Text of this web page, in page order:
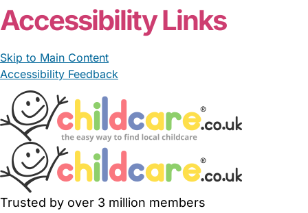
Accessibility Links
Skip to Main Content
Accessibility Feedback
Trusted by over 3 million members